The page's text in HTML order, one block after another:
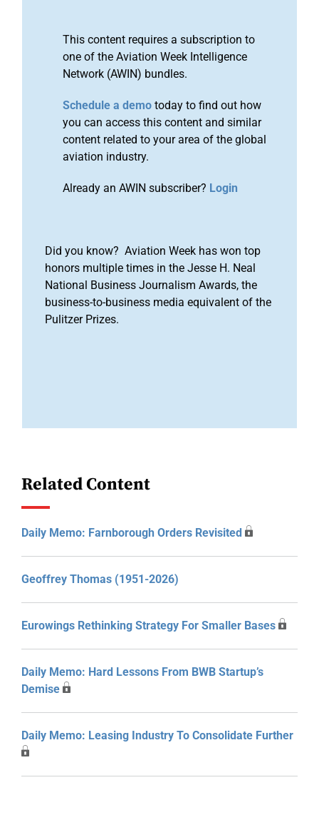
This content requires a subscription to
one of the Aviation Week Intelligence
Network (AWIN) bundles.
Schedule a demo today to find out how
you can access this content and similar
content related to your area of the global
aviation industry.
Already an AWIN subscriber? Login
Did you know? Aviation Week has won top
honors multiple times in the Jesse H. Neal
National Business Journalism Awards, the
business-to-business media equivalent of the
Pulitzer Prizes.
Related Content
Daily Memo: Farnborough Orders Revisited
Geoffrey Thomas (1951-2026)
Eurowings Rethinking Strategy For Smaller Bases
Daily Memo: Hard Lessons From BWB Startup’s
Demise
Daily Memo: Leasing Industry To Consolidate Further